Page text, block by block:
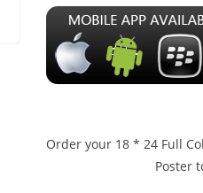
Order your 18 * 24 Full
Poster